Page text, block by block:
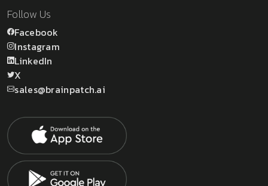
Follow Us
Facebook
Instagram
LinkedIn
X
sales@brainpatch.ai